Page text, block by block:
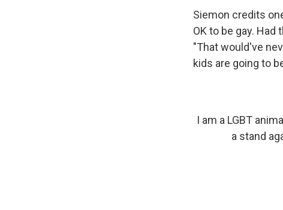
Siemon credits
OK to be gay.
"That would've
kids are going to
I am a LGBT
a stand